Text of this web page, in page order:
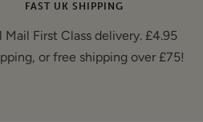
FAST UK SHIPPING
Mail First Class delivery. £4.95
or free shipping over £75!